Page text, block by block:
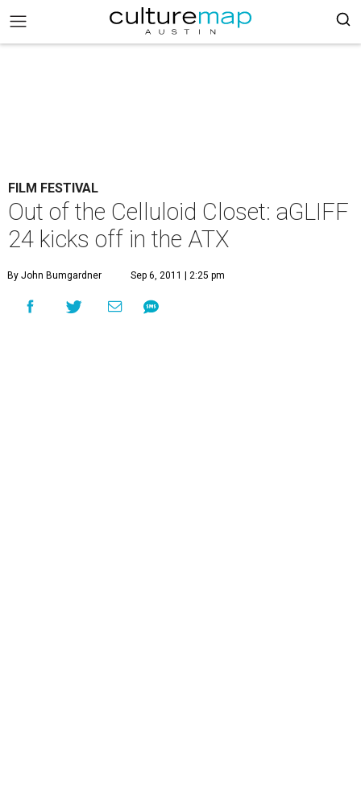
FILM FESTIVAL
Out of the Celluloid Closet: aGLIFF
24 kicks off in the ATX
By John Bumgardner Sep 6, 2011 | 2:25 pm